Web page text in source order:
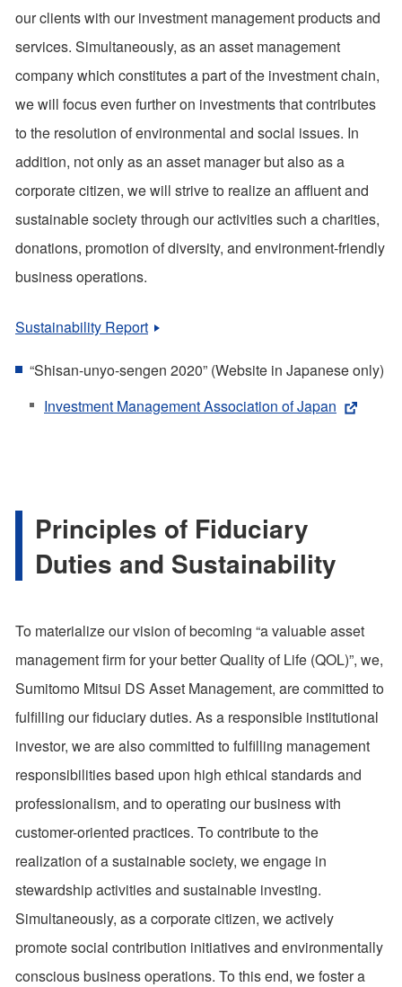
our clients with our investment management products and
services. Simultaneously, as an asset management
company which constitutes a part of the investment chain,
we will focus even further on investments that contributes
to the resolution of environmental and social issues. In
addition, not only as an asset manager but also as a
corporate citizen, we will strive to realize an affluent and
sustainable society through our activities such a charities,
donations, promotion of diversity, and environment-friendly
business operations.
Sustainability Report
“Shisan-unyo-sengen 2020” (Website in Japanese only)
Investment Management Association of Japan
Principles of Fiduciary
Duties and Sustainability
To materialize our vision of becoming “a valuable asset
management firm for your better Quality of Life (QOL)”, we,
Sumitomo Mitsui DS Asset Management, are committed to
fulfilling our fiduciary duties. As a responsible institutional
investor, we are also committed to fulfilling management
responsibilities based upon high ethical standards and
professionalism, and to operating our business with
customer-oriented practices. To contribute to the
realization of a sustainable society, we engage in
stewardship activities and sustainable investing.
Simultaneously, as a corporate citizen, we actively
promote social contribution initiatives and environmentally
conscious business operations. To this end, we foster a